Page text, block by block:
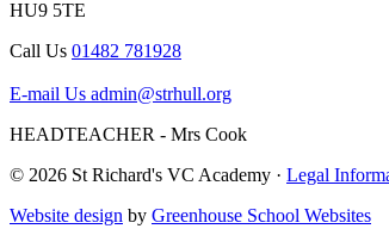
HU9 5TE
Call Us 01482 781928
E-mail Us admin@strhull.org
HEADTEACHER - Mrs Cook
© 2026 St Richard's VC Academy · Legal
Website design by Greenhouse School Websites